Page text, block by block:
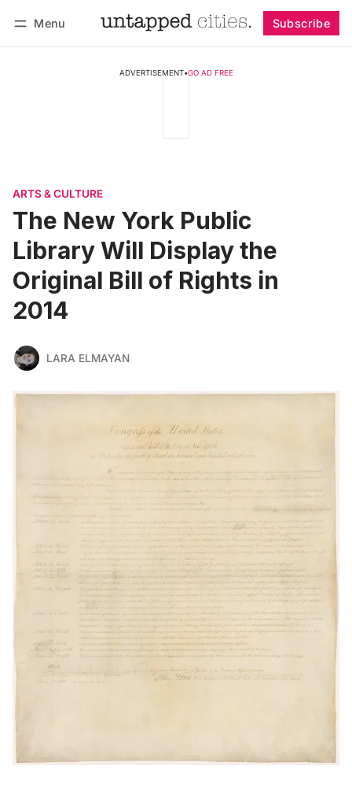
Menu Subscribe
ADVERTISEMENT•GO AD FREE
ARTS & CULTURE
The New York Public
Library Will Display the
Original Bill of Rights in
2014
LARA ELMAYAN